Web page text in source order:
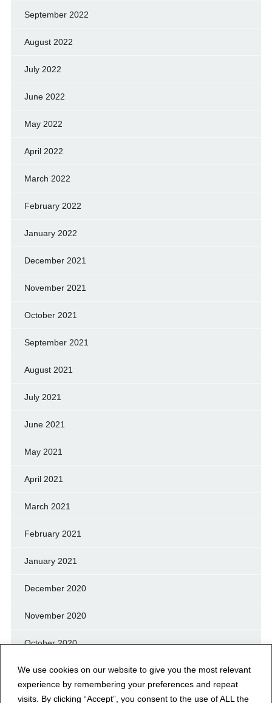
We use cookies on our website to give you the most relevant
experience by remembering your preferences and repeat
visits. By clicking “Accept”, you consent to the use of ALL the
September 2022
August 2022
July 2022
June 2022
May 2022
April 2022
March 2022
February 2022
January 2022
December 2021
November 2021
October 2021
September 2021
August 2021
July 2021
June 2021
May 2021
April 2021
March 2021
February 2021
January 2021
December 2020
November 2020
October 2020
September 2020
August 2020